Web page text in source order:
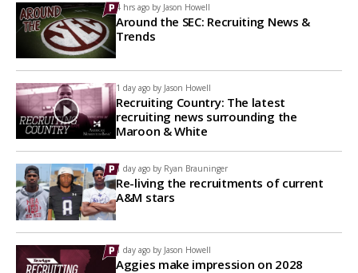
4 hrs ago by Jason Howell
Around the SEC: Recruiting News &
Trends
1 day ago by Jason Howell
Recruiting Country: The latest
recruiting news surrounding the
Maroon & White
1 day ago by Ryan Brauninger
Re-living the recruitments of current
A&M stars
1 day ago by Jason Howell
Aggies make impression on 2028